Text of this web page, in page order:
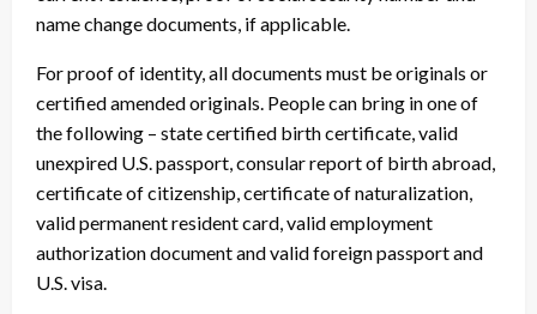
name change documents, if applicable.
For proof of identity, all documents must be originals or
certified amended originals. People can bring in one of
the following – state certified birth certificate, valid
unexpired U.S. passport, consular report of birth abroad,
certificate of citizenship, certificate of naturalization,
valid permanent resident card, valid employment
authorization document and valid foreign passport and
U.S. visa.